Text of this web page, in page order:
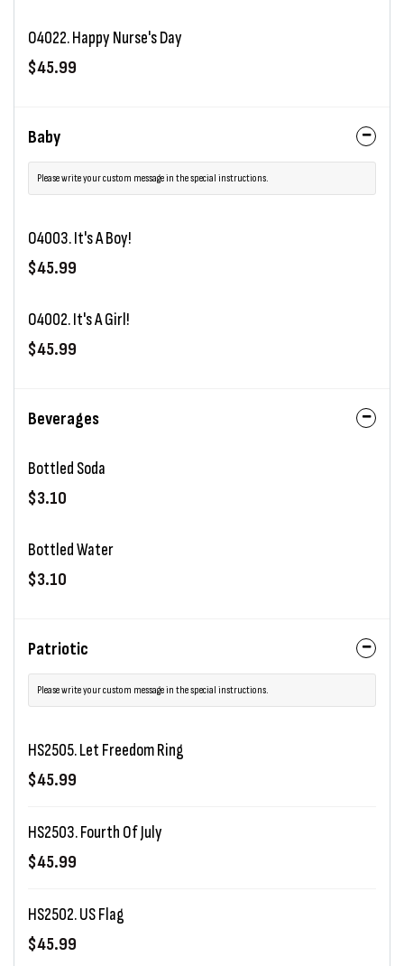
O4022. Happy Nurse's Day
$45.99
Baby
Please write your custom message in the special instructions.
O4003. It's A Boy!
$45.99
O4002. It's A Girl!
$45.99
Beverages
Bottled Soda
$3.10
Bottled Water
$3.10
Patriotic
Please write your custom message in the special instructions.
HS2505. Let Freedom Ring
$45.99
HS2503. Fourth Of July
$45.99
HS2502. US Flag
$45.99